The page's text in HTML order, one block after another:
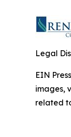
Legal
EIN
images,
related